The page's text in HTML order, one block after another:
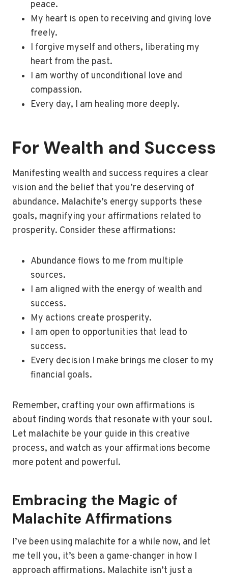
peace.
My heart is open to receiving and giving love
freely.
I forgive myself and others, liberating my
heart from the past.
I am worthy of unconditional love and
compassion.
Every day, I am healing more deeply.
For Wealth and Success
Manifesting wealth and success requires a clear
vision and the belief that you’re deserving of
abundance. Malachite’s energy supports these
goals, magnifying your affirmations related to
prosperity. Consider these affirmations:
Abundance flows to me from multiple
sources.
I am aligned with the energy of wealth and
success.
My actions create prosperity.
I am open to opportunities that lead to
success.
Every decision I make brings me closer to my
financial goals.
Remember, crafting your own affirmations is
about finding words that resonate with your soul.
Let malachite be your guide in this creative
process, and watch as your affirmations become
more potent and powerful.
Embracing the Magic of
Malachite Affirmations
I’ve been using malachite for a while now, and let
me tell you, it’s been a game-changer in how I
approach affirmations. Malachite isn’t just a